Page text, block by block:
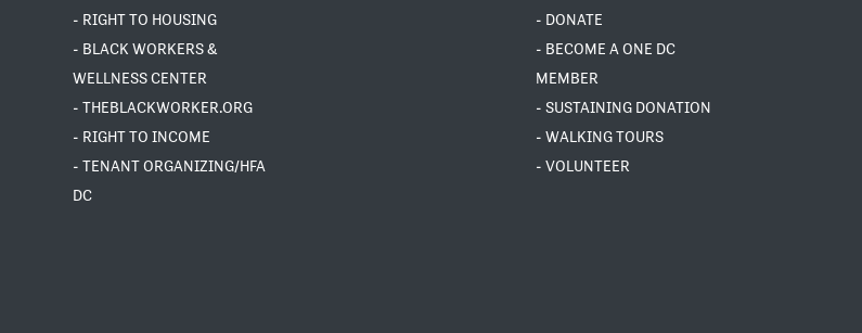
- RIGHT TO HOUSING
- BLACK WORKERS &
WELLNESS CENTER
- THEBLACKWORKER.ORG
- RIGHT TO INCOME
- TENANT ORGANIZING/HFA
DC
- DONATE
- BECOME A ONE DC
MEMBER
- SUSTAINING DONATION
- WALKING TOURS
- VOLUNTEER